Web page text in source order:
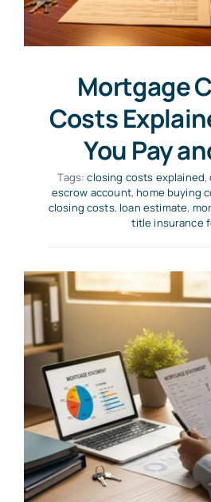
Mortgage
Costs
You Pay
Tags:closing costs explained,
escrow account,home buying
closing costs, loan estimate,
title insurance